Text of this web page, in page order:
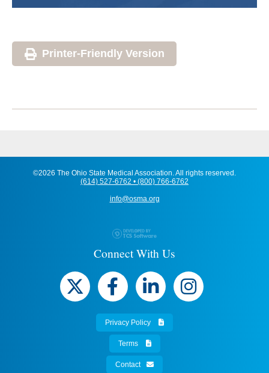
Printer-Friendly Version
©2026 The Ohio State Medical Association. All rights reserved.
(614) 527-6762 • (800) 766-6762
info@osma.org
Connect With Us
Privacy Policy
Terms
Contact